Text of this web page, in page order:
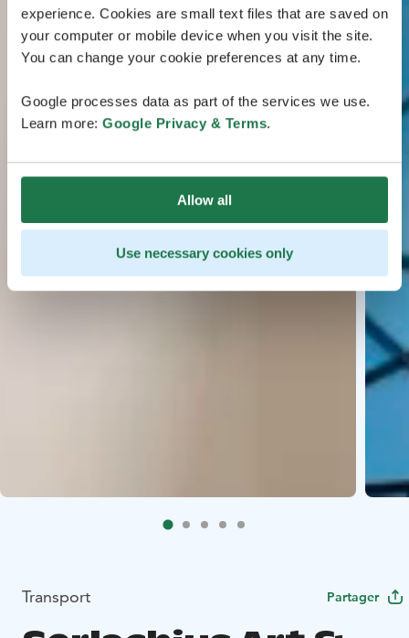
experience. Cookies are small text files that are saved on
your computer or mobile device when you visit the site.
You can change your cookie preferences at any time.
Google processes data as part of the services we use.
Learn more: Google Privacy & Terms.
Allow all
Use necessary cookies only
Transport Partager